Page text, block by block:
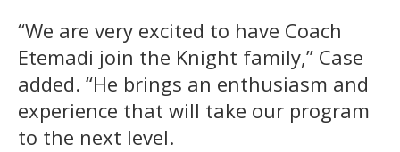
“We are very excited to have Coach
Etemadi join the Knight family,” Case
added. “He brings an enthusiasm and
experience that will take our program
to the next level.